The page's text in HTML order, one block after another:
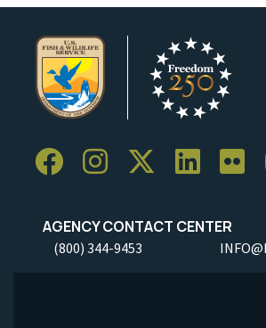
AGENCY CONTACT CENTER
(800) 344-9453